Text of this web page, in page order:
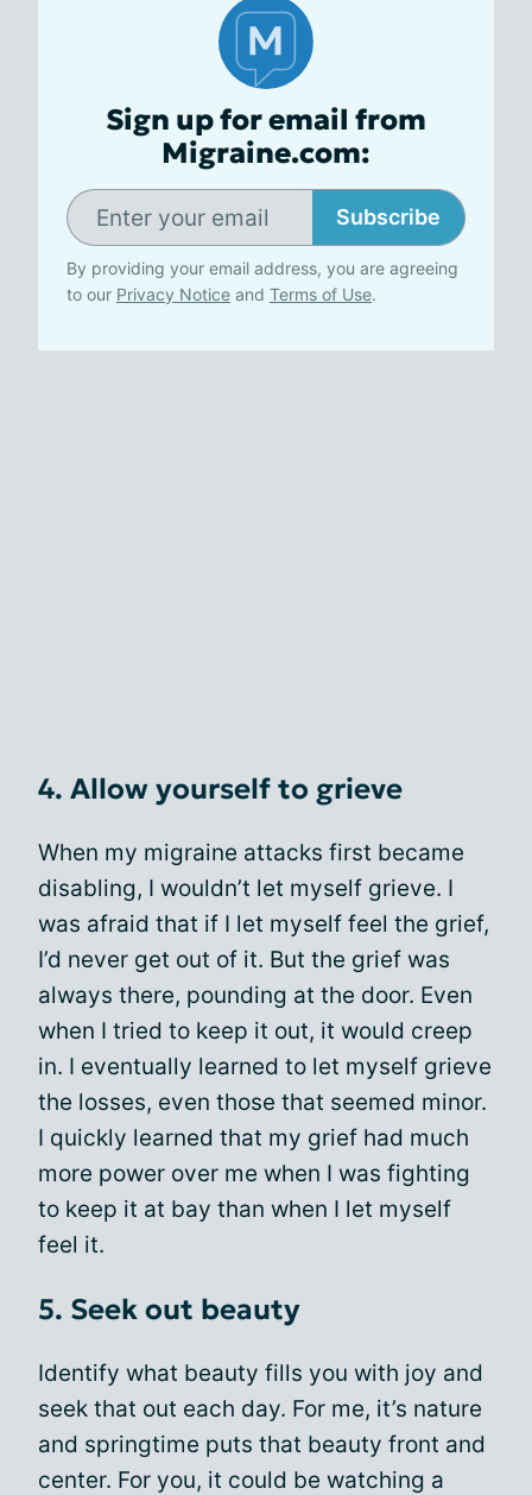
Sign up for email from
Migraine.com:
Subscribe
By providing your email address, you are agreeing
to our Privacy Notice and Terms of Use.
4. Allow yourself to grieve
When my migraine attacks first became
disabling, I wouldn’t let myself grieve. I
was afraid that if I let myself feel the grief,
I’d never get out of it. But the grief was
always there, pounding at the door. Even
when I tried to keep it out, it would creep
in. I eventually learned to let myself grieve
the losses, even those that seemed minor.
I quickly learned that my grief had much
more power over me when I was fighting
to keep it at bay than when I let myself
feel it.
5. Seek out beauty
Identify what beauty fills you with joy and
seek that out each day. For me, it’s nature
and springtime puts that beauty front and
center. For you, it could be watching a